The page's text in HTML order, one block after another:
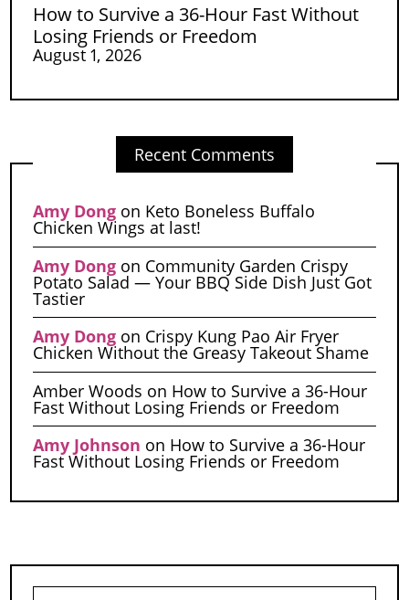
How to Survive a 36-Hour Fast Without
Losing Friends or Freedom
August 1, 2026
Recent Comments
Amy Dongon Keto Boneless Buffalo
Chicken Wings at last!
Amy Dongon Community Garden Crispy
Potato Salad — Your BBQ Side Dish Just Got
Tastier
Amy Dongon Crispy Kung Pao Air Fryer
Chicken Without the Greasy Takeout Shame
Amber Woods on How to Survive a 36-Hour
Fast Without Losing Friends or Freedom
Amy Johnson on How to Survive a 36-Hour
Fast Without Losing Friends or Freedom
Search